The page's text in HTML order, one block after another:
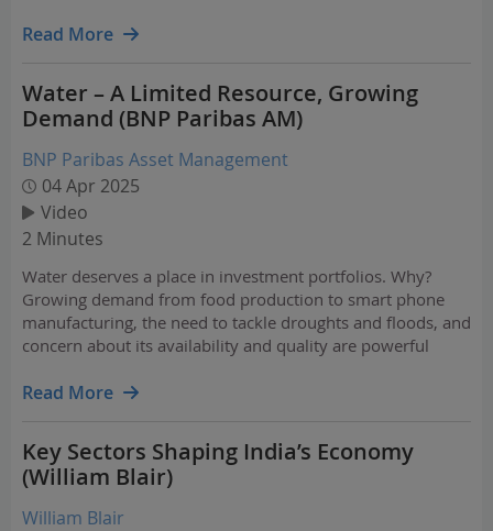
Read More
Water – A Limited Resource, Growing
Demand (BNP Paribas AM)
BNP Paribas Asset Management
04 Apr 2025
Video
2 Minutes
Water deserves a place in investment portfolios. Why?
Growing demand from food production to smart phone
manufacturing, the need to tackle droughts and floods, and
concern about its availability and quality are powerful
than the broader economy.
Read More
Key Sectors Shaping India’s Economy
(William Blair)
William Blair